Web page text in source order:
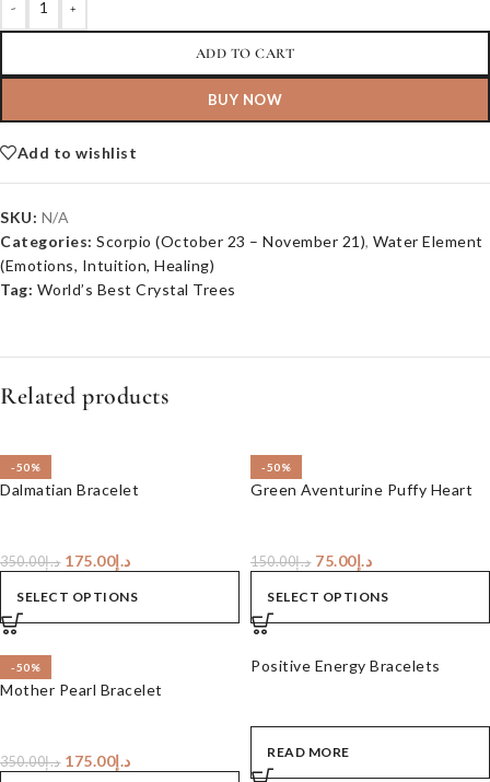
- +
ADD TO CART
BUY NOW
Add to wishlist
SKU: N/A
Categories: Scorpio (October 23 – November 21), Water Element
(Emotions, Intuition, Healing)
Tag: World’s Best Crystal Trees
Related products
-50%
Dalmatian Bracelet
د.إ350.00 د.إ175.00
SELECT OPTIONS
-50%
Green Aventurine Puffy Heart
د.إ150.00 د.إ75.00
SELECT OPTIONS
-50%
Mother Pearl Bracelet
د.إ350.00 د.إ175.00
Positive Energy Bracelets
READ MORE